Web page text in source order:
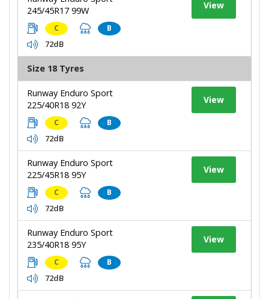
245/45R17 99W
C B
72dB
View
Size 18 Tyres
Runway Enduro Sport
225/40R18 92Y
C B
72dB
View
Runway Enduro Sport
225/45R18 95Y
C B
72dB
View
Runway Enduro Sport
235/40R18 95Y
C B
72dB
View